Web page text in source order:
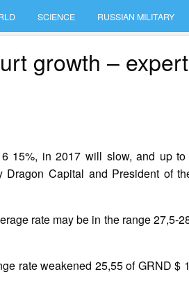
SCIENCE RUSSIAN MILITARY
growth – expert
15%, in 2017 will slow, and up to
Capital and President of
rate may be in the range 27,5-
rate weakened 25,55 of GRND $